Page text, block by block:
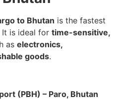
to Bhutan is the fastest
is ideal for time-sensitive,
as electronics,
goods.
(PBH) – Paro, Bhutan